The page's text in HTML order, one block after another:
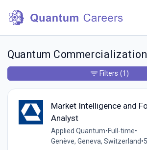
Quantum
Market Intelligence and
Analyst
Applied Quantum•Full-time•
Genève, Geneva, Switzerland•
Filters (1)